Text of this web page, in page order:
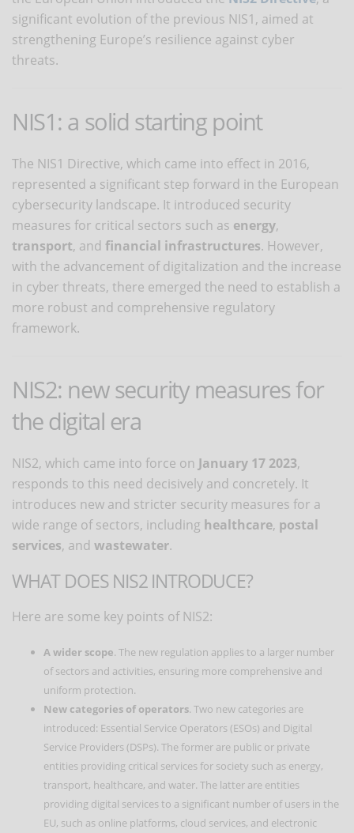
significant evolution of the previous NIS1, aimed at
strengthening Europe’s resilience against cyber
threats.
NIS1: a solid starting point
The NIS1 Directive, which came into effect in 2016,
represented a significant step forward in the European
cybersecurity landscape. It introduced security
measures for critical sectors such as energy,
transport, and financial infrastructures. However,
with the advancement of digitalization and the increase
in cyber threats, there emerged the need to establish a
more robust and comprehensive regulatory
framework.
NIS2: new security measures for
the digital era
NIS2, which came into force on January 17 2023,
responds to this need decisively and concretely. It
introduces new and stricter security measures for a
wide range of sectors, including healthcare, postal
services, and wastewater.
WHAT DOES NIS2 INTRODUCE?
Here are some key points of NIS2:
A wider scope. The new regulation applies to a larger number
of sectors and activities, ensuring more comprehensive and
uniform protection.
New categories of operators. Two new categories are
introduced: Essential Service Operators (ESOs) and Digital
Service Providers (DSPs). The former are public or private
entities providing critical services for society such as energy,
transport, healthcare, and water. The latter are entities
providing digital services to a significant number of users in the
EU, such as online platforms, cloud services, and electronic